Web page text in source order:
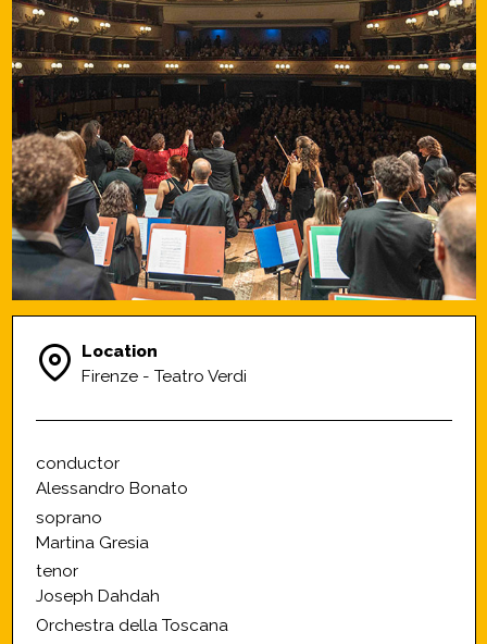
Location
Firenze - Teatro Verdi
conductor
Alessandro Bonato
soprano
Martina Gresia
tenor
Joseph Dahdah
Orchestra della Toscana